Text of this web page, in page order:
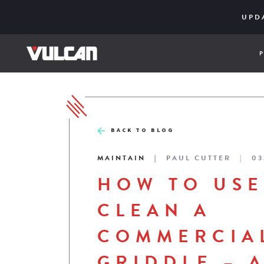
CORE
BACK TO BLOG
PAUL CUTTER
MAINTAIN
HOW TO
CLEAN A